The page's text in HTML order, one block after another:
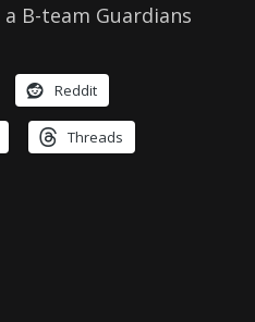
B-team Guardians
Reddit
Threads